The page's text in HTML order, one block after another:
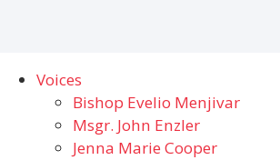
Voices
Bishop Evelio Menjivar
Msgr. John Enzler
Jenna Marie Cooper